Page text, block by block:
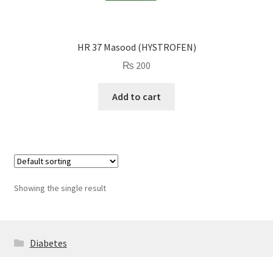
HR 37 Masood (HYSTROFEN)
₨ 200
Add to cart
Showing the single result
Diabetes